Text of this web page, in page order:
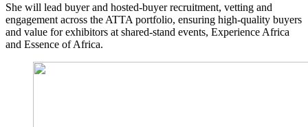
She will lead buyer and hosted-buyer recruitment, vetting and
engagement across the ATTA portfolio, ensuring high-quality buyers
and value for exhibitors at shared-stand events, Experience Africa
and Essence of Africa.